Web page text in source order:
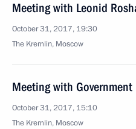
Meeting with Leonid
October 31, 2017, 19:30
The Kremlin, Moscow
Meeting with Government
October 31, 2017, 15:10
The Kremlin, Moscow